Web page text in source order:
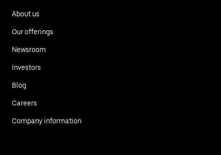
About us
Our offerings
Newsroom
Investors
Blog
Careers
Company information